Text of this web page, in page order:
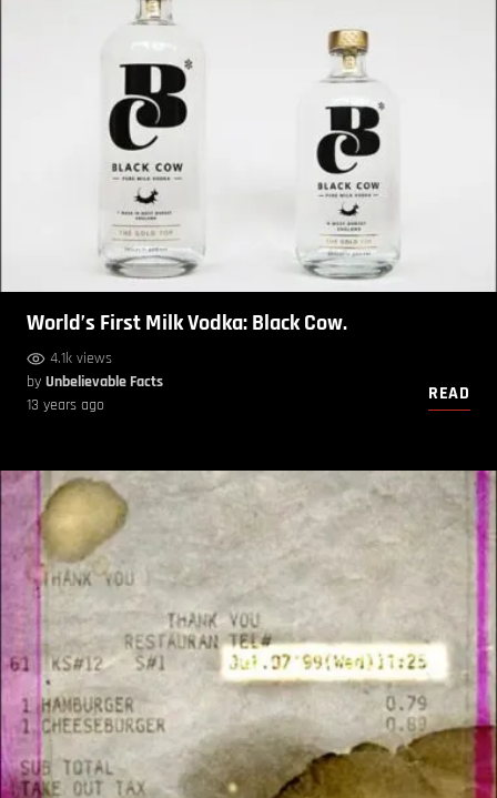
World’s First Milk Vodka: Black Cow.
4.1k views
by Unbelievable Facts
13 years ago
READ